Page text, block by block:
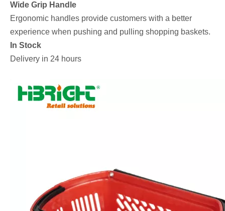
Wide Grip Handle
Ergonomic handles provide customers with a better
experience when pushing and pulling shopping baskets.
In Stock
Delivery in 24 hours